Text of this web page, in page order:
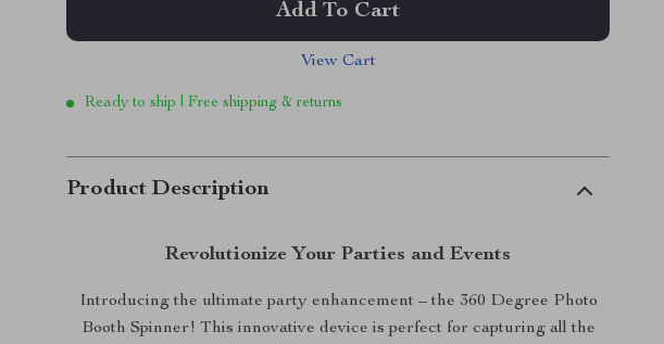
Add To Cart
View Cart
Ready to ship | Free shipping & returns
Product Description
Revolutionize Your Parties and Events
Introducing the ultimate party enhancement – the 360 Degree Photo
Booth Spinner! This innovative device is perfect for capturing all the